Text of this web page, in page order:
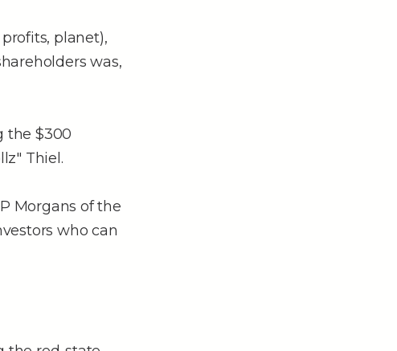
planet),
was,
the $300
Thiel.
Morgans of the
who can